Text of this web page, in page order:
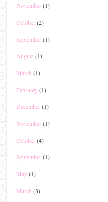
November(1)
October(2)
September(1)
August(1)
March (1)
February(1)
December(1)
November(1)
October(4)
September(1)
May(1)
March (3)